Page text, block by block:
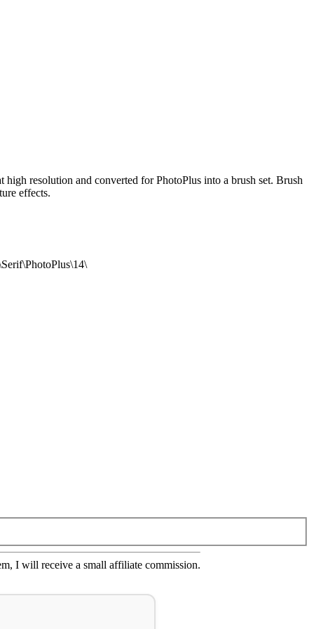
resolution and converted for PhotoPlus into a brush set. Brush
effects.
I will receive a small affiliate commission.